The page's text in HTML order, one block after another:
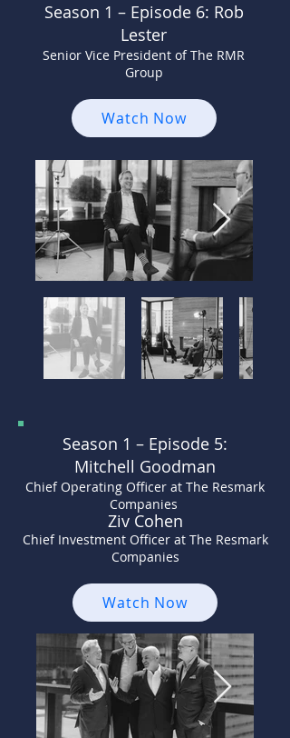
Season 1 – Episode 6: Rob
Lester
Senior Vice President of The RMR
Group
Watch Now
Season 1 – Episode 5:
Mitchell Goodman
Chief Operating Officer at The Resmark
Companies
Ziv Cohen
Chief Investment Officer at The Resmark
Companies
Watch Now